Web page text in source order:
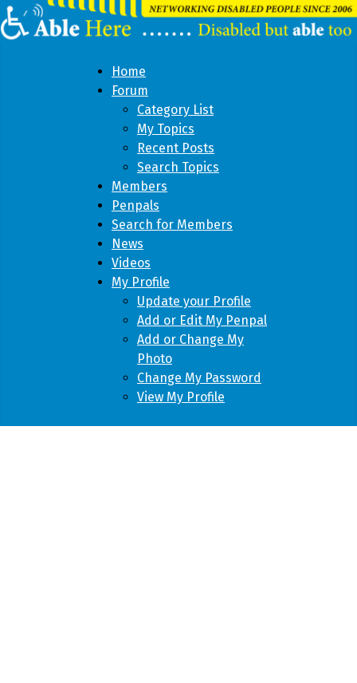
Home
Forum
Category List
My Topics
Recent Posts
Search Topics
Members
Penpals
Search for Members
News
Videos
My Profile
Update your Profile
Add or Edit My Penpal
Add or Change My
Photo
Change My Password
View My Profile